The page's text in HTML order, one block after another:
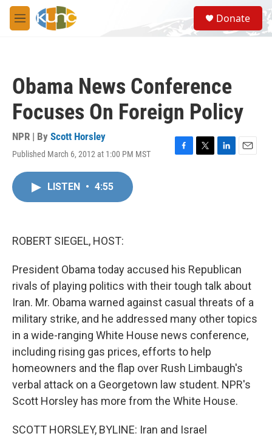
Skip to main content
M
e
S
e
a
Donate
Obama News Conference
Focuses On Foreign Policy
NPR | By Scott Horsley
Published March 6, 2012 at 1:00 PM MST
F
T
L
E
LISTEN • 4:55
ROBERT SIEGEL, HOST:
President Obama today accused his Republican
rivals of playing politics with their tough talk about
Iran. Mr. Obama warned against casual threats of a
military strike, and he addressed many other topics
in a wide-ranging White House news conference,
including rising gas prices, efforts to help
homeowners and the flap over Rush Limbaugh's
verbal attack on a Georgetown law student. NPR's
Scott Horsley has more from the White House.
SCOTT HORSLEY, BYLINE: Iran and Israel